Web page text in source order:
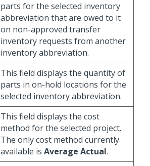
parts for the selected inventory
abbreviation that are owed to it
on non-approved transfer
inventory requests from another
inventory abbreviation.
This field displays the quantity of
parts in on-hold locations for the
selected inventory abbreviation.
This field displays the cost
method for the selected project.
The only cost method currently
available is Average Actual.